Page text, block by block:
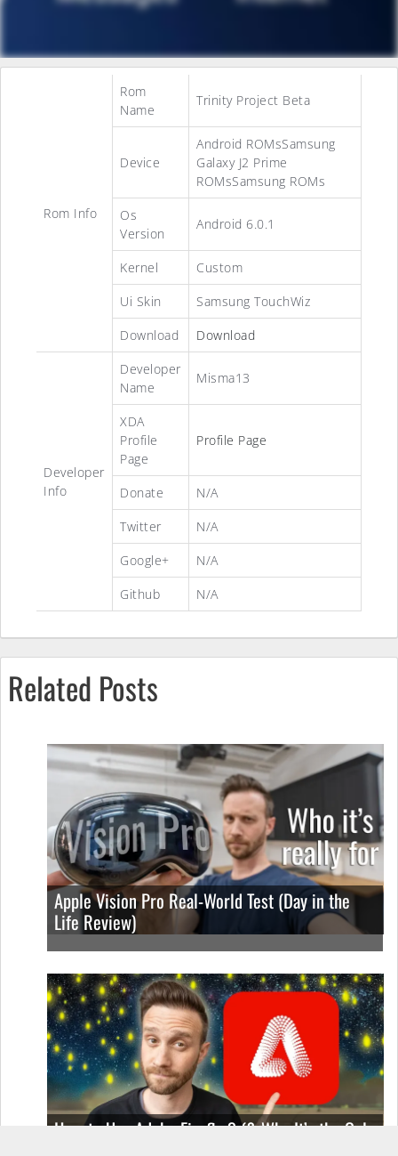
Rom Info
Rom
Name
Trinity Project Beta
Device
Android ROMsSamsung
Galaxy J2 Prime
ROMsSamsung ROMs
Os
Version
Android 6.0.1
Kernel
Custom
Ui Skin
Samsung TouchWiz
Download
Download
Developer
Info
Developer
Name
Misma13
XDA
Profile
Page
Profile Page
Donate
N/A
Twitter
N/A
Google+
N/A
Github
N/A
Related Posts
Apple Vision Pro Real-World Test (Day in the
Life Review)
How to Use Adobe Firefly 3 (& Why It’s the Only